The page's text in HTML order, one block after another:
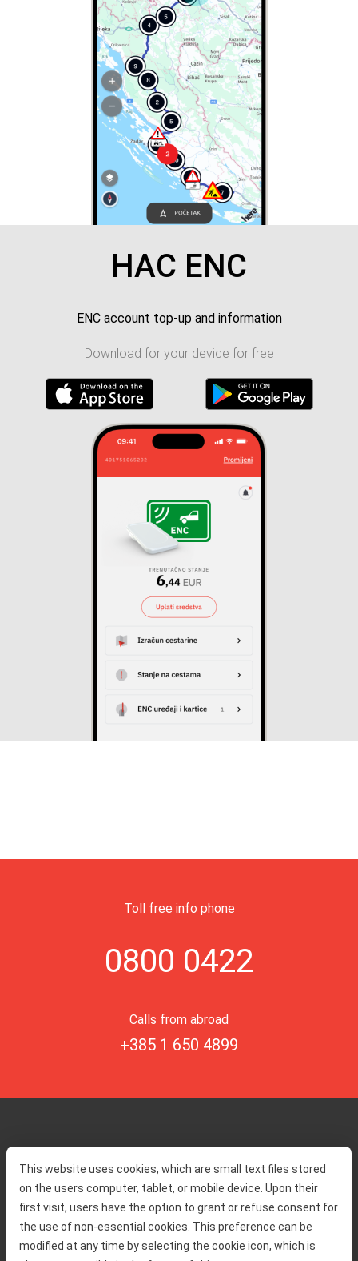
This website uses cookies, which are small text files stored
on the users computer, tablet, or mobile device. Upon their
first visit, users have the option to grant or refuse consent for
the use of non-essential cookies. This preference can be
modified at any time by selecting the cookie icon, which is
HAC ENC
ENC account top-up and information
Download for your device for free
Toll free info phone
0800 0422
Calls from abroad
+385 1 650 4899
About us
Contact
Traffic and security
Service information
Complaint